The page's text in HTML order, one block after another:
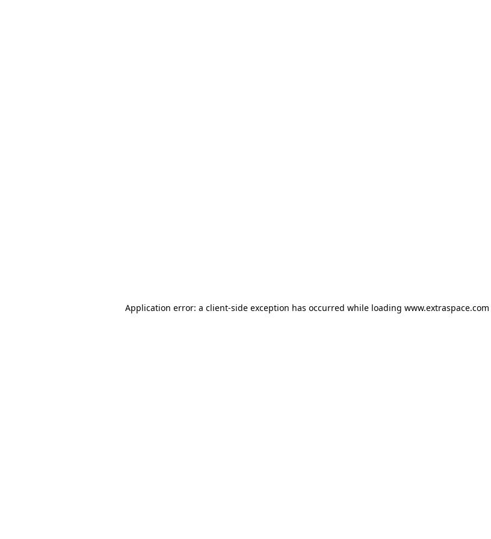
Application error: a client-side exception has occurred while loading www.extraspace.com